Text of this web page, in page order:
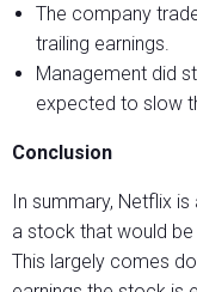
The company
trailing earnings.
Management did
expected to slow
Conclusion
In summary, Netflix
a stock that would be
This largely comes